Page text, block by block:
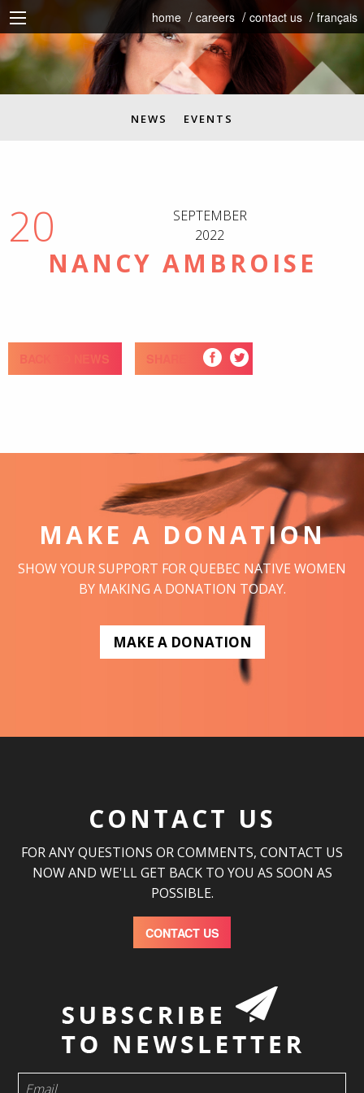
home careers contact us français
NEWS EVENTS
20
SEPTEMBER
2022
NANCY AMBROISE
BACK TO NEWS SHARE
MAKE A DONATION
SHOW YOUR SUPPORT FOR QUEBEC NATIVE WOMEN
BY MAKING A DONATION TODAY.
MAKE A DONATION
CONTACT US
FOR ANY QUESTIONS OR COMMENTS, CONTACT US
NOW AND WE'LL GET BACK TO YOU AS SOON AS
POSSIBLE.
CONTACT US